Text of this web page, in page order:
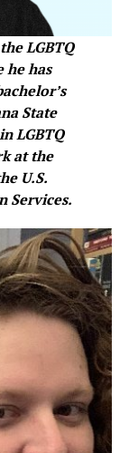
LGBTQ
he has
State
LGBTQ
at the
U.S.
Services.